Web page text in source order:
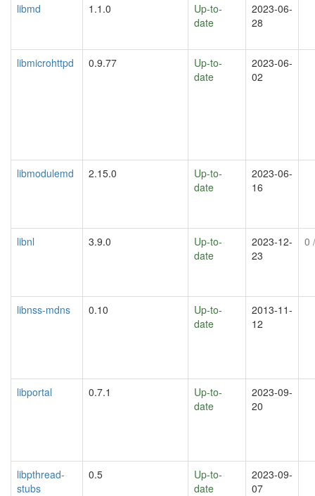
libmd 1.1.0
Up-to-
date
2023-06-
28
libmicrohttpd 0.9.77
Up-to-
date
2023-06-
02
libmodulemd 2.15.0
Up-to-
date
2023-06-
16
libnl 3.9.0
Up-to-
date
2023-12-
23
0
libnss-mdns 0.10
Up-to-
date
2013-11-
12
libportal 0.7.1
Up-to-
date
2023-09-
20
libpthread-
stubs
0.5
Up-to-
date
2023-09-
07